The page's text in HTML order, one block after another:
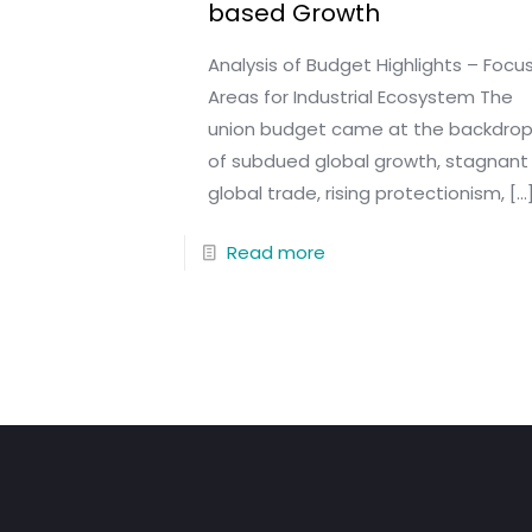
based Growth
Analysis of Budget Highlights – Focus
Areas for Industrial Ecosystem The
union budget came at the backdrop
of subdued global growth, stagnant
global trade, rising protectionism,[…]
Read more